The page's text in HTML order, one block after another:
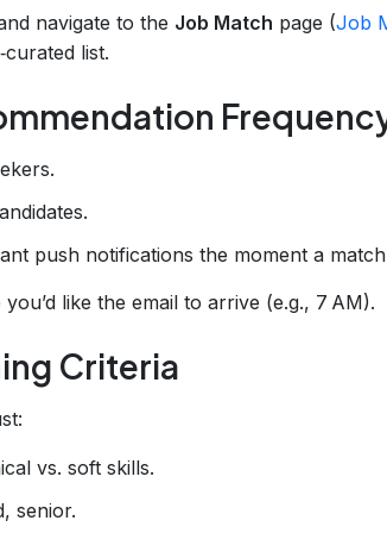
navigate to the Job Match page (Job
list.
push notifications the moment a
like the email to arrive (e.g., 7 AM).
Criteria
vs. soft skills.
senior.